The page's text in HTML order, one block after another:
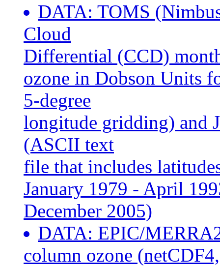
DATA: TOMS
Cloud
Differential (CCD)
ozone in Dobson Units
5-degree
longitude gridding) and
(ASCII text
file that includes
January 1979 - April
December 2005)
DATA: EPIC/
column ozone